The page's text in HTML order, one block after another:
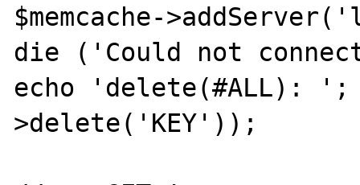
$memcache-
die ('Could not
echo 'delete(#ALL): ';
>delete('KEY'));